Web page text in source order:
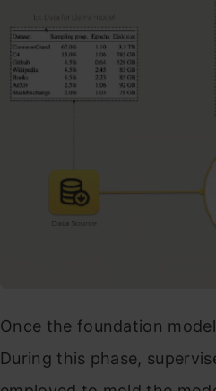
Once the foundation
During this phase,